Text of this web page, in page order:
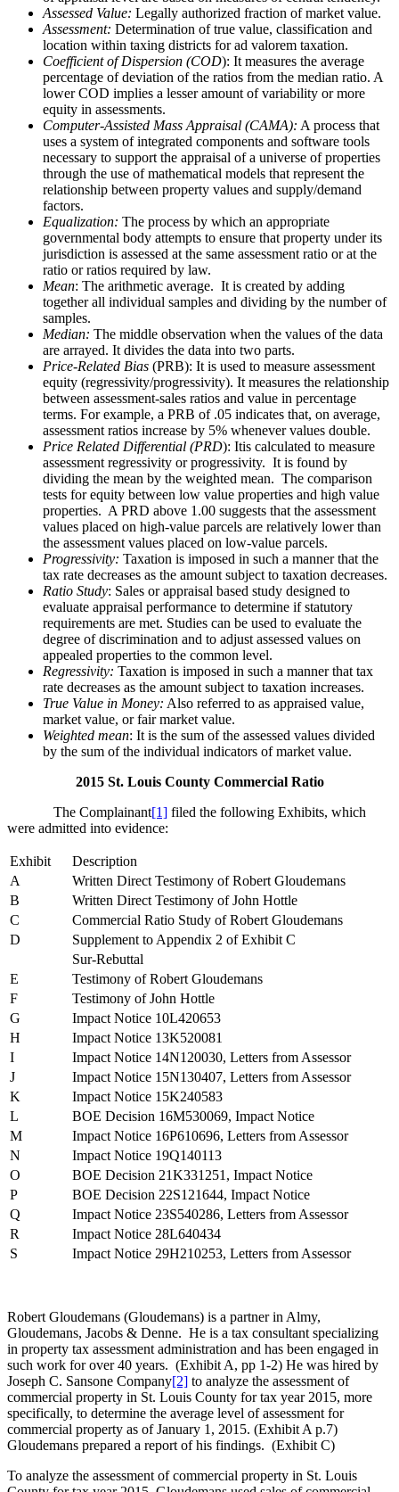
Assessed Value: Legally authorized fraction of market value.
Assessment: Determination of true value, classification and
location within taxing districts for ad valorem taxation.
Coefficient of Dispersion (COD): It measures the average
percentage of deviation of the ratios from the median ratio. A
lower COD implies a lesser amount of variability or more
equity in assessments.
Computer-Assisted Mass Appraisal (CAMA): A process that
uses a system of integrated components and software tools
necessary to support the appraisal of a universe of properties
through the use of mathematical models that represent the
relationship between property values and supply/demand
factors.
Equalization: The process by which an appropriate
governmental body attempts to ensure that property under its
jurisdiction is assessed at the same assessment ratio or at the
ratio or ratios required by law.
Mean: The arithmetic average. It is created by adding
together all individual samples and dividing by the number of
samples.
Median: The middle observation when the values of the data
are arrayed. It divides the data into two parts.
Price-Related Bias (PRB): It is used to measure assessment
equity (regressivity/progressivity). It measures the relationship
between assessment-sales ratios and value in percentage
terms. For example, a PRB of .05 indicates that, on average,
assessment ratios increase by 5% whenever values double.
Price Related Differential (PRD): Itis calculated to measure
assessment regressivity or progressivity. It is found by
dividing the mean by the weighted mean. The comparison
tests for equity between low value properties and high value
properties. A PRD above 1.00 suggests that the assessment
values placed on high-value parcels are relatively lower than
the assessment values placed on low-value parcels.
Progressivity: Taxation is imposed in such a manner that the
tax rate decreases as the amount subject to taxation decreases.
Ratio Study: Sales or appraisal based study designed to
evaluate appraisal performance to determine if statutory
requirements are met. Studies can be used to evaluate the
degree of discrimination and to adjust assessed values on
appealed properties to the common level.
Regressivity: Taxation is imposed in such a manner that tax
rate decreases as the amount subject to taxation increases.
True Value in Money: Also referred to as appraised value,
market value, or fair market value.
Weighted mean: It is the sum of the assessed values divided
by the sum of the individual indicators of market value.
2015 St. Louis County Commercial Ratio
The Complainant[1] filed the following Exhibits, which
were admitted into evidence:
Exhibit
Description
A
Written Direct Testimony of Robert Gloudemans
B
Written Direct Testimony of John Hottle
C
Commercial Ratio Study of Robert Gloudemans
D
Supplement to Appendix 2 of Exhibit C
Sur-Rebuttal
E
Testimony of Robert Gloudemans
F
Testimony of John Hottle
G
Impact Notice 10L420653
H
Impact Notice 13K520081
I
Impact Notice 14N120030, Letters from Assessor
J
Impact Notice 15N130407, Letters from Assessor
K
Impact Notice 15K240583
L
BOE Decision 16M530069, Impact Notice
M
Impact Notice 16P610696, Letters from Assessor
N
Impact Notice 19Q140113
O
BOE Decision 21K331251, Impact Notice
P
BOE Decision 22S121644, Impact Notice
Q
Impact Notice 23S540286, Letters from Assessor
R
Impact Notice 28L640434
S
Impact Notice 29H210253, Letters from Assessor
Robert Gloudemans (Gloudemans) is a partner in Almy,
Gloudemans, Jacobs & Denne. He is a tax consultant specializing
in property tax assessment administration and has been engaged in
such work for over 40 years. (Exhibit A, pp 1-2) He was hired by
Joseph C. Sansone Company[2] to analyze the assessment of
commercial property in St. Louis County for tax year 2015, more
specifically, to determine the average level of assessment for
commercial property as of January 1, 2015. (Exhibit A p.7)
Gloudemans prepared a report of his findings. (Exhibit C)
To analyze the assessment of commercial property in St. Louis